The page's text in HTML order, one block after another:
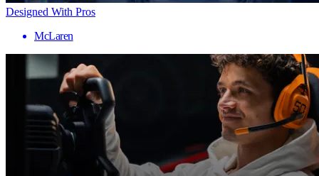
Designed With Pros
McLaren